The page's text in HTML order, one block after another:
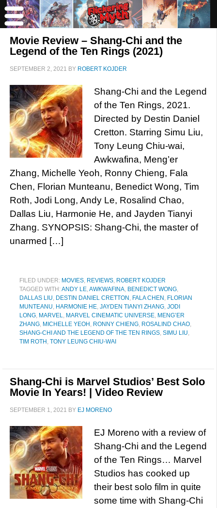
Movie Review – Shang-Chi and the
Legend of the Ten Rings (2021)
SEPTEMBER 2, 2021 BY ROBERT KOJDER
Shang-Chi and the Legend
of the Ten Rings, 2021.
Directed by Destin Daniel
Cretton. Starring Simu Liu,
Tony Leung Chiu-wai,
Awkwafina, Meng’er
Zhang, Michelle Yeoh, Ronny Chieng, Fala
Chen, Florian Munteanu, Benedict Wong, Tim
Roth, Jodi Long, Andy Le, Rosalind Chao,
Dallas Liu, Harmonie He, and Jayden Tianyi
Zhang. SYNOPSIS: Shang-Chi, the master of
unarmed […]
FILED UNDER: MOVIES, REVIEWS, ROBERT KOJDER
TAGGED WITH:ANDY LE,AWKWAFINA, BENEDICT WONG,
DALLAS LIU, DESTIN DANIEL CRETTON , FALA CHEN , FLORIAN
MUNTEANU, HARMONIE HE, JAYDEN TIANYI ZHANG, JODI
LONG, MARVEL, MARVEL CINEMATIC UNIVERSE, MENG’ER
ZHANG, MICHELLE YEOH , RONNY CHIENG, ROSALIND CHAO,
SHANG-CHI AND THE LEGEND OF THE TEN RINGS, SIMU LIU,
TIM ROTH , TONY LEUNG CHIU-WAI
Shang-Chi is Marvel Studios’ Best Solo
Movie In Years! | Video Review
SEPTEMBER 1, 2021 BY EJ MORENO
EJ Moreno with a review of
Shang-Chi and the Legend
of the Ten Rings… Marvel
Studios has cooked up
their best solo film in quite
some time with Shang-Chi